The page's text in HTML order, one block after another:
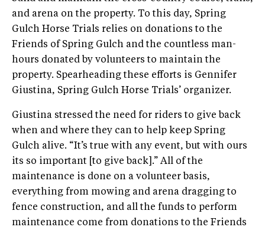
and arena on the property. To this day, Spring
Gulch Horse Trials relies on donations to the
Friends of Spring Gulch and the countless man-
hours donated by volunteers to maintain the
property. Spearheading these efforts is Gennifer
Giustina, Spring Gulch Horse Trials’ organizer.
Giustina stressed the need for riders to give back
when and where they can to help keep Spring
Gulch alive. “It’s true with any event, but with ours
its so important [to give back].” All of the
maintenance is done on a volunteer basis,
everything from mowing and arena dragging to
fence construction, and all the funds to perform
maintenance come from donations to the Friends